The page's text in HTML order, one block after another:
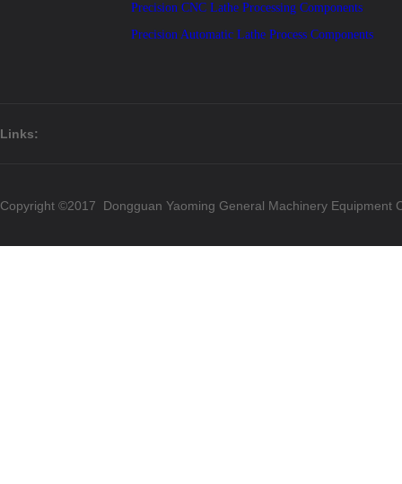
Precision CNC Lathe Processing Components
Precision Automatic Lathe Process Components
Links:
Copyright ©2017 Dongguan Yaoming General Machinery Equipment